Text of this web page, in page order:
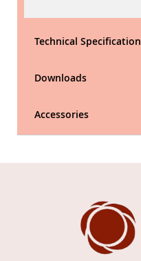
Technical
Downloads
Accessories